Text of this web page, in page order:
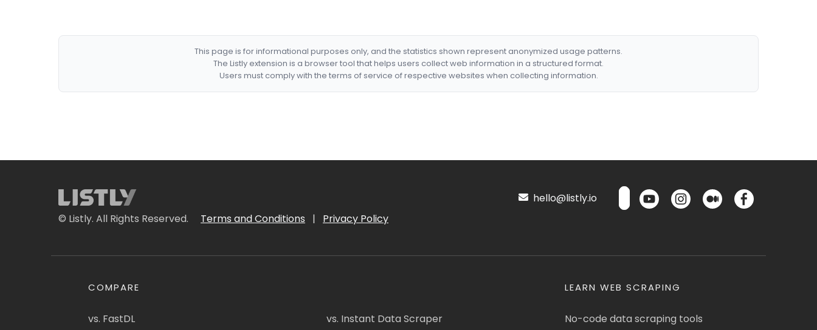
This page is for informational purposes only, and the statistics shown represent anonymized usage patterns.
The Listly extension is a browser tool that helps users collect web information in a structured format.
Users must comply with the terms of service of respective websites when collecting information.
© Listly. All Rights Reserved. Terms and Conditions | Privacy Policy
hello@listly.io
COMPARE
vs. FastDL vs. Instant Data Scraper
LEARN WEB SCRAPING
No-code data scraping tools